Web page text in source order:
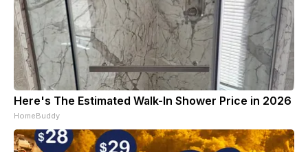
Here's The Estimated Walk-In Shower Price in 2026
HomeBuddy